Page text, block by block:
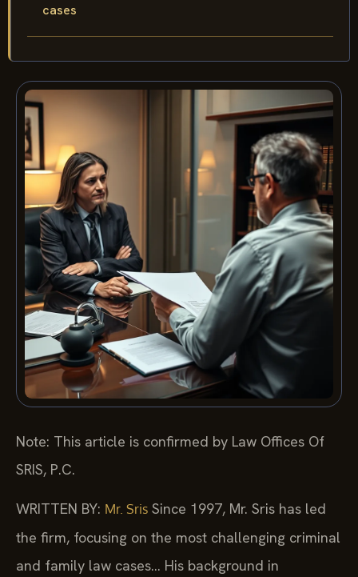
cases
Note: This article is confirmed by Law Offices Of
SRIS, P.C.
WRITTEN BY: Mr. Sris Since 1997, Mr. Sris has led
the firm, focusing on the most challenging criminal
and family law cases… His background in